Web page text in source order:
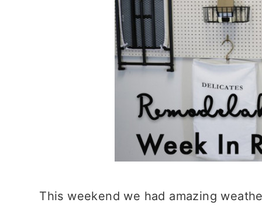
This weekend we had amazing